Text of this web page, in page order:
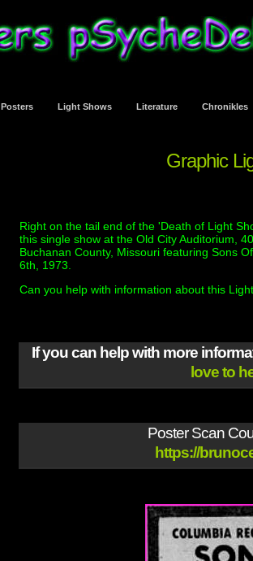
Posters Light Shows Literature Chronikles
Graphic
Right on the tail end of the 'Death of Light
this single show at the Old City Auditorium,
Buchanan County, Missouri featuring Sons
6th, 1973.
Can you help with information about this
If you can help with more
love to
Poster Scan
https://